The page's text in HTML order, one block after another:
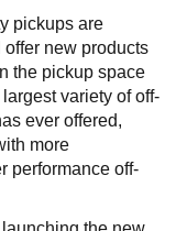
pickups are
new products
the pickup space
variety of off-
ever offered,
more
performance off-